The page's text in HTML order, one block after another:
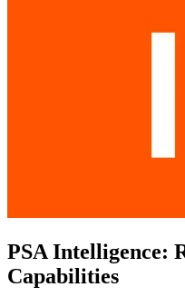
PSA Intelligence:
Capabilities